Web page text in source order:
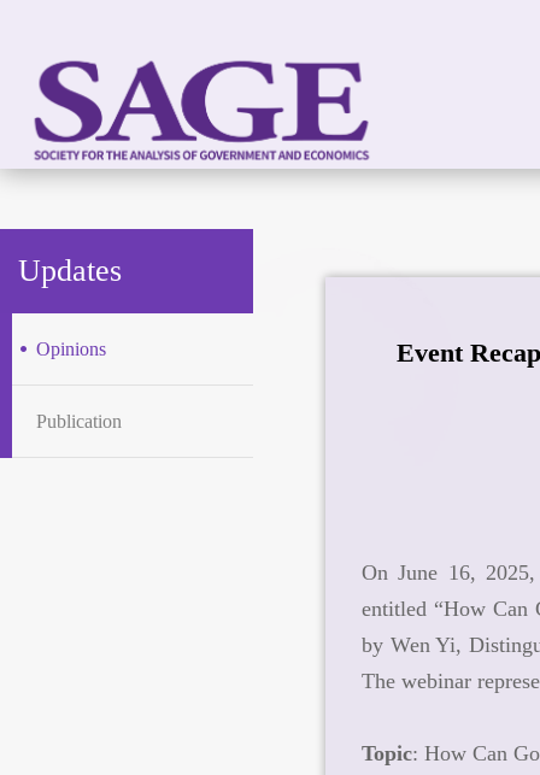
Updates
Opinions
Publication
Event
On June 16,
entitled “How Can
by Wen Yi,
The webinar
Topic: How Can